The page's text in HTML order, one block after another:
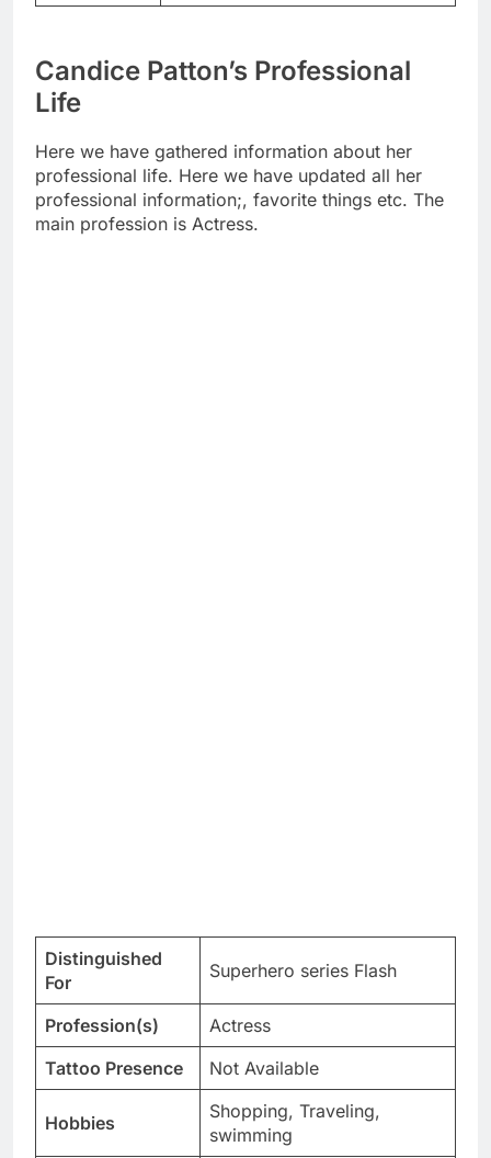
Candice Patton’s Professional
Life
Here we have gathered information about her
professional life. Here we have updated all her
professional information;, favorite things etc. The
main profession is Actress.
Distinguished
For
Superhero series Flash
Profession(s)
Actress
Tattoo Presence
Not Available
Hobbies
Shopping, Traveling,
swimming